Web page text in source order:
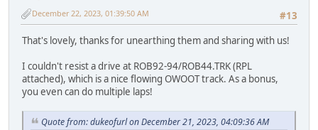
#13
December 22, 2023, 01:39:50 AM
That's lovely, thanks for unearthing them and sharing with us!
I couldn't resist a drive at ROB92-94/ROB44.TRK (RPL
attached), which is a nice flowing OWOOT track. As a bonus,
you even can do multiple laps!
Quote from: dukeofurl on December 21, 2023, 04:09:36 AM